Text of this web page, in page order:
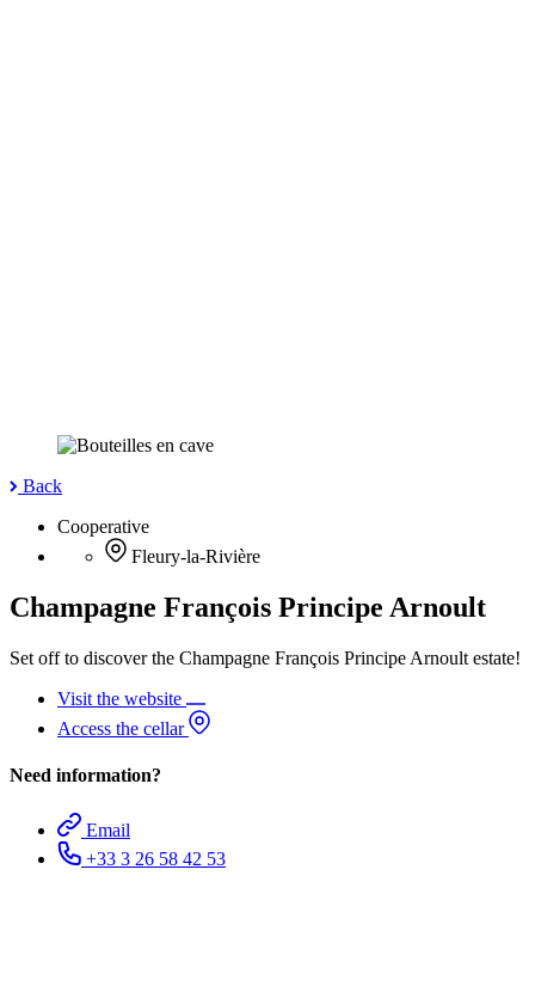
Back
Cooperative
Fleury-la-Rivière
Champagne François Principe Arnoult
Set off to discover the Champagne François Principe Arnoult estate!
Visit the website
Access the cellar
Need information?
Email
+33 3 26 58 42 53